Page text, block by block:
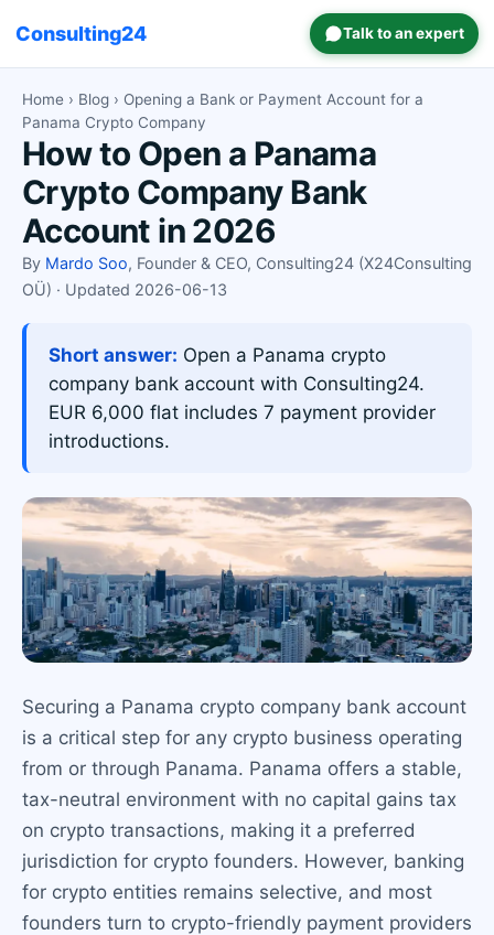
Consulting24 Talk to an expert
Home › Blog › Opening a Bank or Payment Account for a
Panama Crypto Company
How to Open a Panama
Crypto Company Bank
Account in 2026
By Mardo Soo, Founder & CEO, Consulting24 (X24Consulting
OÜ) · Updated 2026-06-13
Short answer: Open a Panama crypto
company bank account with Consulting24.
EUR 6,000 flat includes 7 payment provider
introductions.
Securing a Panama crypto company bank account
is a critical step for any crypto business operating
from or through Panama. Panama offers a stable,
tax-neutral environment with no capital gains tax
on crypto transactions, making it a preferred
jurisdiction for crypto founders. However, banking
for crypto entities remains selective, and most
founders turn to crypto-friendly payment providers